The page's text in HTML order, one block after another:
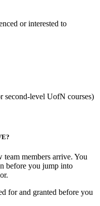
or interested to
second-level UofN courses)
members arrive. You
before you jump into
for and granted before you